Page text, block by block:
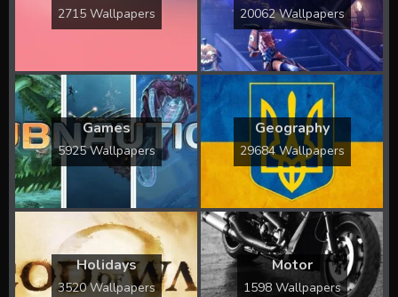
2715 Wallpapers 20062 Wallpapers
Games
5925 Wallpapers
Geography
29684 Wallpapers
Holidays
3520 Wallpapers
Motor
1598 Wallpapers